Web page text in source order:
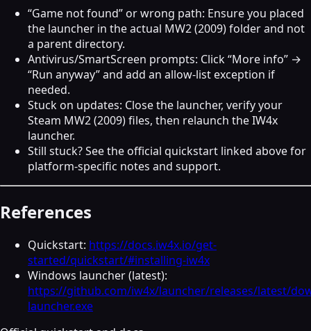
“Game not found” or wrong path: Ensure you placed
the launcher in the actual MW2 (2009) folder and not
a parent directory.
Antivirus/SmartScreen prompts: Click “More info” →
“Run anyway” and add an allow‑list exception if
needed.
Stuck on updates: Close the launcher, verify your
Steam MW2 (2009) files, then relaunch the IW4x
launcher.
Still stuck? See the official quickstart linked above for
platform‑specific notes and support.
References
Quickstart: https://docs.iw4x.io/get-
started/quickstart/#installing-iw4x
Windows launcher (latest):
https://github.com/iw4x/launcher/releases/latest/
launcher.exe